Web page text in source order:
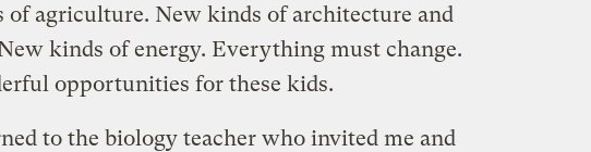
of agriculture. New kinds of architecture and
kinds of energy. Everything must change.
opportunities for these kids.
to the biology teacher who invited me and